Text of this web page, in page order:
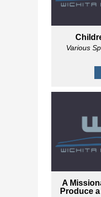
Various
A
Produce